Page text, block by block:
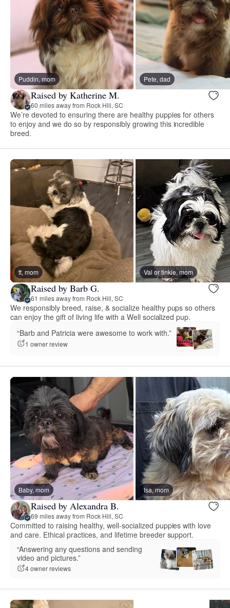
Puddin, mom Pete, dad
Raised by Katherine M.
60 miles away from Rock Hill, SC
We’re devoted to ensuring there are healthy puppies for others
to enjoy and we do so by responsibly growing this incredible
breed.
tt, mom Val or tinkie, mom
Raised by Barb G.
61 miles away from Rock Hill, SC
We responsibly breed, raise, & socialize healthy pups so others
can enjoy the gift of living life with a Well socialized pup.
“Barb and Patricia were awesome to work with.”
1 owner review
Baby, mom Isa, mom
Raised by Alexandra B.
69 miles away from Rock Hill, SC
Committed to raising healthy, well-socialized puppies with love
and care. Ethical practices, and lifetime breeder support.
“Answering any questions and sending
video and pictures.”
4 owner reviews